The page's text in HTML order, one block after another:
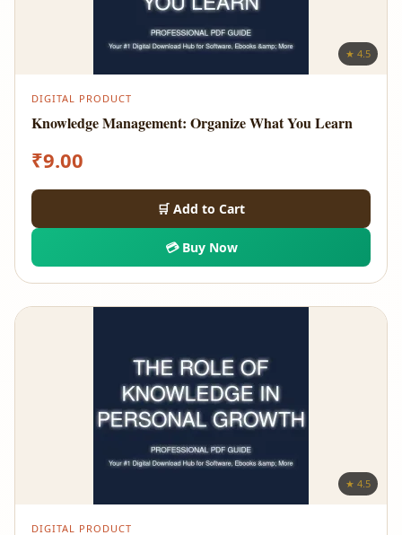
★ 4.5
DIGITAL PRODUCT
Knowledge Management: Organize What You Learn
₹9.00
🛒 Add to Cart
💳 Buy Now
★ 4.5
DIGITAL PRODUCT